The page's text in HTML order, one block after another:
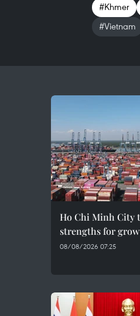
#Khmer
#Vietnam
Ho Chi Minh City
strengths for
08/08/2026 07:25